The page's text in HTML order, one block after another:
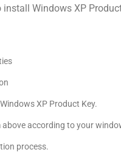
Windows XP
XP Product Key.
according to your
process.